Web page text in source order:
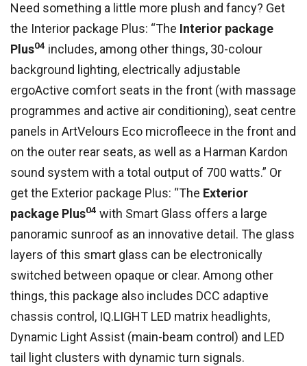
Need something a little more plush and fancy? Get
the Interior package Plus: “The Interior package
Plus04 includes, among other things, 30-colour
background lighting, electrically adjustable
ergoActive comfort seats in the front (with massage
programmes and active air conditioning), seat centre
panels in ArtVelours Eco microfleece in the front and
on the outer rear seats, as well as a Harman Kardon
sound system with a total output of 700 watts.” Or
get the Exterior package Plus: “The Exterior
package Plus04 with Smart Glass offers a large
panoramic sunroof as an innovative detail. The glass
layers of this smart glass can be electronically
switched between opaque or clear. Among other
things, this package also includes DCC adaptive
chassis control, IQ.LIGHT LED matrix headlights,
Dynamic Light Assist (main-beam control) and LED
tail light clusters with dynamic turn signals.